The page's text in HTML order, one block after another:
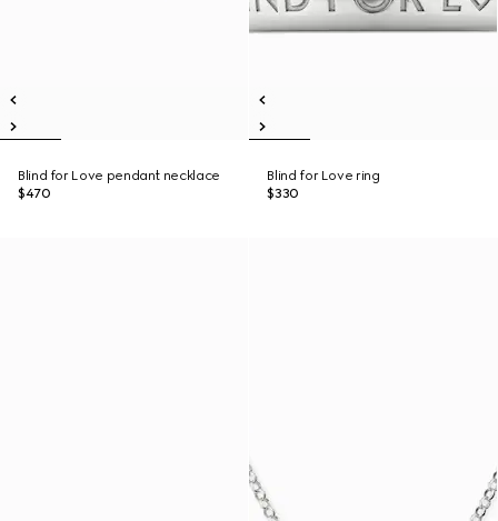
Blind for Love pendant necklace
$470
Blind for Love ring
$330